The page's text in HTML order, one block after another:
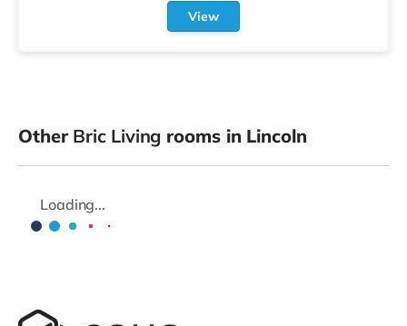
View
Other Bric Living rooms in Lincoln
Loading...